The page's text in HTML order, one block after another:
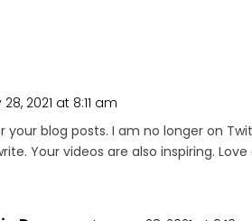
2021 at 8:11 am
your blog posts. I am no longer on
Your videos are also inspiring.